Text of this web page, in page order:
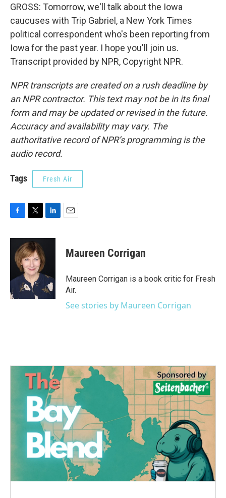
GROSS: Tomorrow, we'll talk about the Iowa
caucuses with Trip Gabriel, a New York Times
political correspondent who's been reporting from
Iowa for the past year. I hope you'll join us.
Transcript provided by NPR, Copyright NPR.
NPR transcripts are created on a rush deadline by
an NPR contractor. This text may not be in its final
form and may be updated or revised in the future.
Accuracy and availability may vary. The
authoritative record of NPR’s programming is the
audio record.
Tags Fresh Air
c
o
k
i
t
t
e
r
n
e
I
n
Maureen Corrigan
Maureen Corrigan is a book critic for Fresh
Air.
See stories by Maureen Corrigan